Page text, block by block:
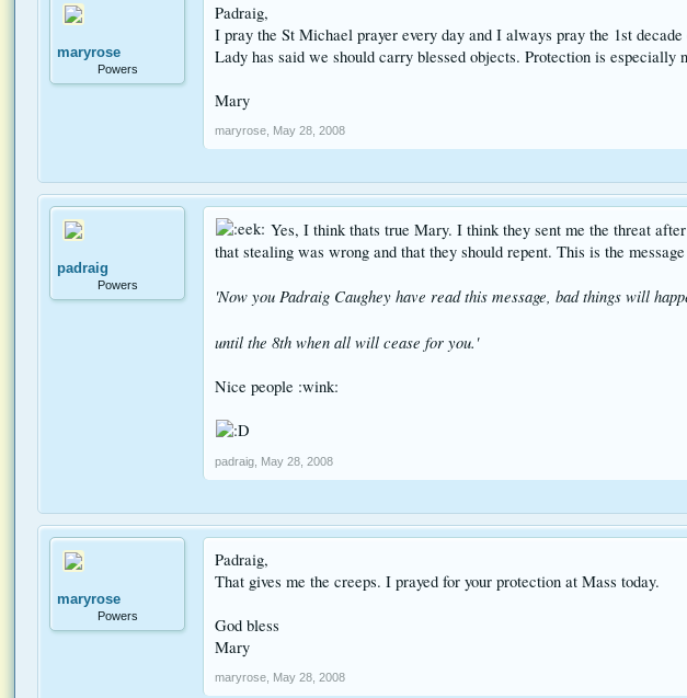
maryrose
Powers
Padraig,
I pray the St Michael prayer every day and I always pray the 1st
Lady has said we should carry blessed objects. Protection is
Mary
maryrose May 28, 2008
padraig
Powers
Yes, I think thats true Mary. I think they sent me the threat
that stealing was wrong and that they should repent. This is the
'Now you Padraig Caughey have read this message, bad things will
until the 8th when all will cease for you.'
Nice people :wink:
padraig May 28, 2008
maryrose
Powers
Padraig,
That gives me the creeps. I prayed for your protection at Mass today.
God bless
Mary
maryrose May 28, 2008